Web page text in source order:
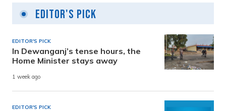
Editor's Pick
EDITOR'S PICK
In Dewanganj’s tense hours, the
Home Minister stays away
1 week ago
EDITOR'S PICK